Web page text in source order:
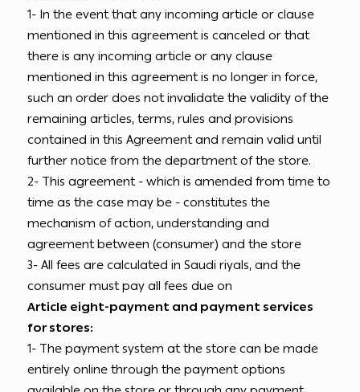
1- In the event that any incoming article or clause
mentioned in this agreement is canceled or that
there is any incoming article or any clause
mentioned in this agreement is no longer in force,
such an order does not invalidate the validity of the
remaining articles, terms, rules and provisions
contained in this Agreement and remain valid until
further notice from the department of the store.
2- This agreement - which is amended from time to
time as the case may be - constitutes the
mechanism of action, understanding and
agreement between (consumer) and the store
3- All fees are calculated in Saudi riyals, and the
consumer must pay all fees due on
Article eight-payment and payment services
for stores:
1- The payment system at the store can be made
entirely online through the payment options